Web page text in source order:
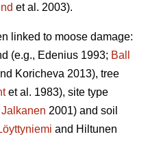
et al. 2003).
linked to moose damage:
(e.g., Edenius 1993; Ball
Koricheva 2013), tree
et al. 1983), site type
Jalkanen 2001) and soil
and Hiltunen